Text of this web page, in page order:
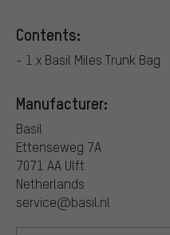
Contents:
- 1 x Basil Miles Trunk Bag
Manufacturer:
Basil
Ettenseweg 7A
7071 AA Ulft
Netherlands
service@basil.nl